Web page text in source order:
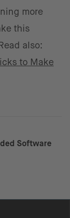
more
this
also:
to Make
Software